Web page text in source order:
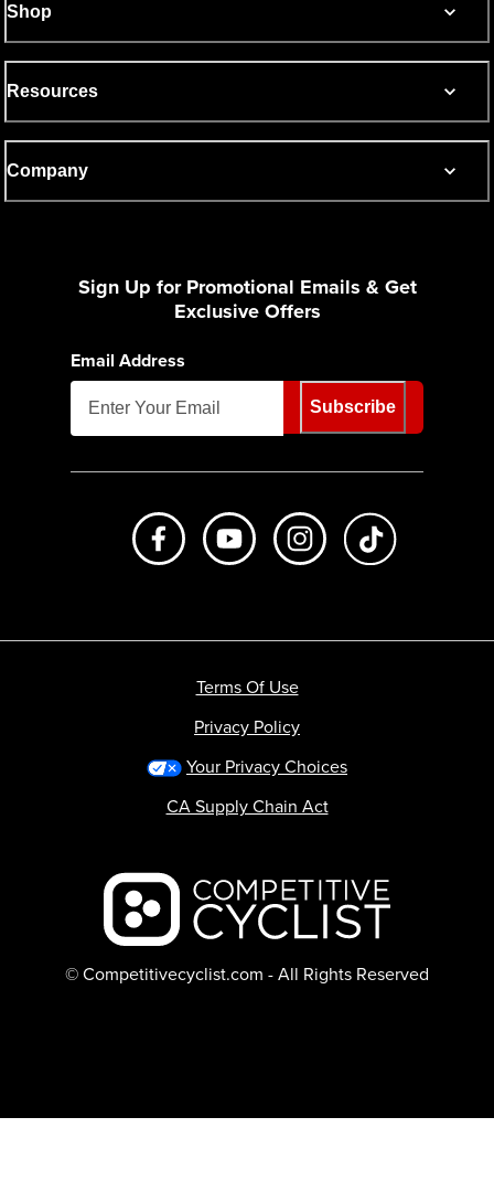
Shop
Resources
Company
Sign Up for Promotional Emails & Get
Exclusive Offers
Email Address
Subscribe
Like us on FacebookSubscribe to us on Youtube
Follow us on
Backcountry logo
© Competitivecyclist.com - All Rights Reserved
Terms Of Use
Privacy Policy
Your Privacy Choices
CA Supply Chain Act